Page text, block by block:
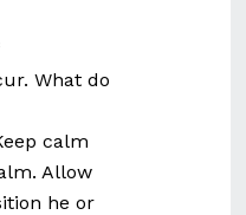
What do
calm
Allow
he or